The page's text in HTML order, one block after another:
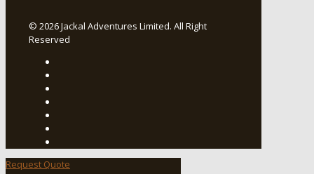
© 2026 Jackal Adventures Limited. All Right
Reserved
Request Quote